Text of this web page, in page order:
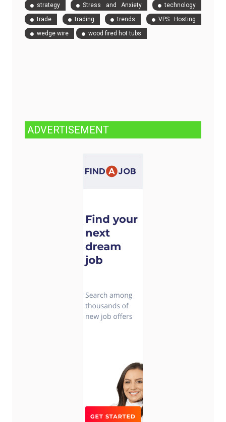
strategy
Stress and Anxiety
technology
trade
trading trends
VPS Hosting
wedge wire
wood fired hot tubs
ADVERTISEMENT